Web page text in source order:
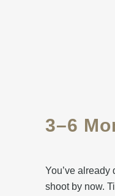
3–6
You’ve already
shoot by now.